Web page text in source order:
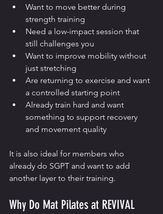
Want to move better during
strength training
Need a low-impact session that
still challenges you
Want to improve mobility without
just stretching
Are returning to exercise and want
a controlled starting point
Already train hard and want
something to support recovery
and movement quality
It is also ideal for members who
already do SGPT and want to add
another layer to their training.
Why Do Mat Pilates at REVIVAL